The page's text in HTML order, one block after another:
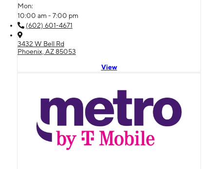
Mon:
10:00 am - 7:00 pm
(602) 601-4671
3432 W Bell Rd
Phoenix, AZ 85053
View